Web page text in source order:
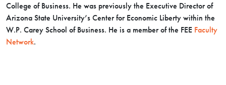
College of Business. He was previously the Executive Director of
Arizona State University’s Center for Economic Liberty within the
W.P. Carey School of Business. He is a member of the FEE Faculty
Network.